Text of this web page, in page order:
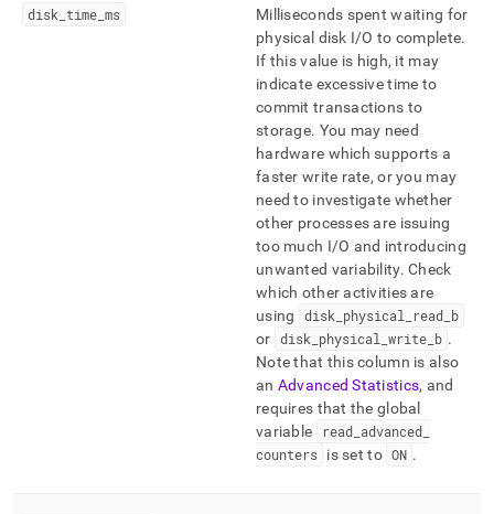
disk time ms
Milliseconds spent waiting for
physical disk I/O to complete.
If this value is high, it may
indicate excessive time to
commit transactions to
storage. You may need
hardware which supports a
faster write rate, or you may
need to investigate whether
other processes are issuing
too much I/O and introducing
unwanted variability. Check
which other activities are
using
disk physical read_ b
or disk physical write_ b .
Note that this column is also
an Advanced Statistics, and
requires that the global
variable
read_ advanced_
counters is set to ON .